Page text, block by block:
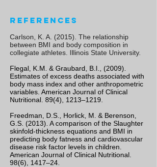
References
Carlson, K. A. (2015). The relationship
between BMI and body composition in
collegiate athletes. Illinois State University.
Flegal, K.M. & Graubard, B.I., (2009).
Estimates of excess deaths associated with
body mass index and other anthropometric
variables. American Journal of Clinical
Nutritional. 89(4), 1213–1219.
Freedman, D.S., Horlick, M. & Berenson,
G.S. (2013). A comparison of the Slaughter
skinfold-thickness equations and BMI in
predicting body fatness and cardiovascular
disease risk factor levels in children.
American Journal of Clinical Nutritional.
98(6), 1417–24.